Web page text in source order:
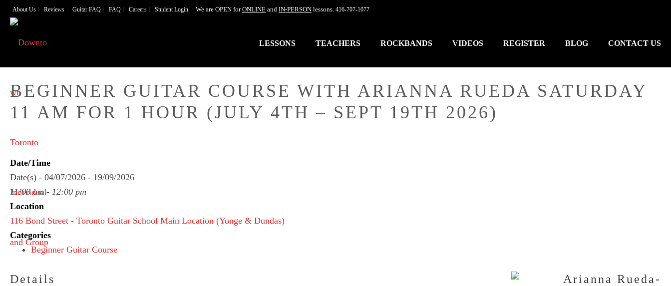
About Us Reviews Guitar FAQ FAQ Careers Student Login We are OPEN forONLINE and IN-PERSON lessons. 416-707-1077
LESSONS TEACHERS ROCKBANDS VIDEOS REGISTER BLOG CONTACT US
BEGINNER GUITAR COURSE WITH ARIANNA RUEDA SATURDAY
11 AM FOR 1 HOUR (JULY 4TH – SEPT 19TH 2026)
Date/Time
Date(s) - 04/07/2026 - 19/09/2026
11:00 am - 12:00 pm
Location
116 Bond Street - Toronto Guitar School Main Location (Yonge & Dundas)
Categories
Beginner Guitar Course
Details